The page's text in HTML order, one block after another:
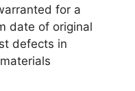
for a
date of original
defects in